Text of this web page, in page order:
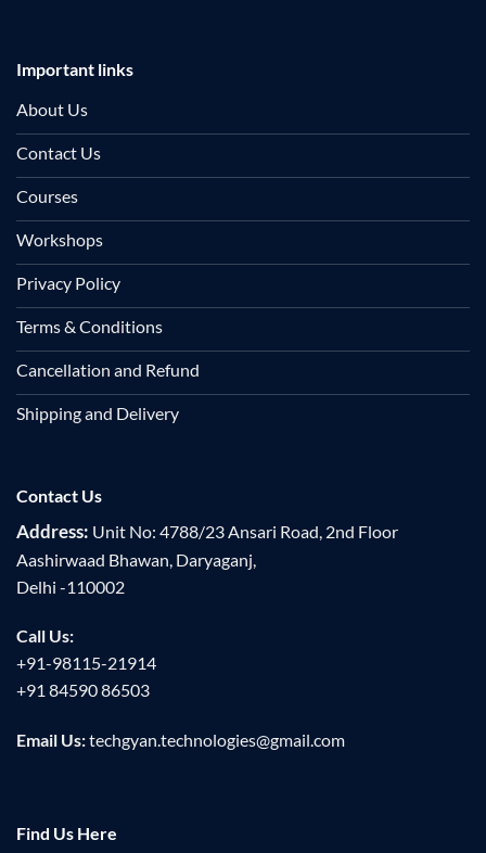
Important links
About Us
Contact Us
Courses
Workshops
Privacy Policy
Terms & Conditions
Cancellation and Refund
Shipping and Delivery
Contact Us
Address: Unit No: 4788/23 Ansari Road, 2nd Floor
Aashirwaad Bhawan, Daryaganj,
Delhi -110002
Call Us:
+91-98115-21914
+91 84590 86503
Email Us:techgyan.technologies@gmail.com
Find Us Here